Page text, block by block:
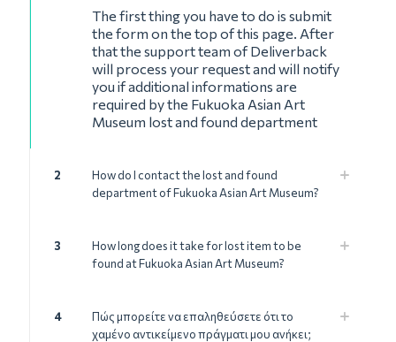
The first thing you have to do is submit
the form on the top of this page. After
that the support team of Deliverback
will process your request and will notify
you if additional informations are
required by the Fukuoka Asian Art
Museum lost and found department
2
How do I contact the lost and found
department of Fukuoka Asian Art Museum?
3
How long does it take for lost item to be
found at Fukuoka Asian Art Museum?
4
Πώς μπορείτε να επαληθεύσετε ότι το
χαμένο αντικείμενο πράγματι μου ανήκει;